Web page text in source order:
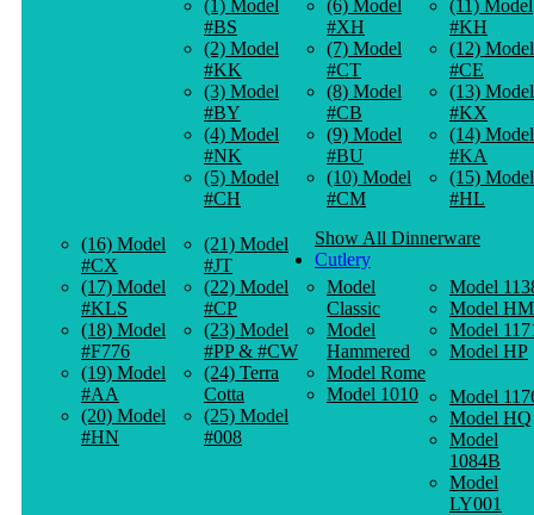
(1) Model
#BS
(2) Model
#KK
(3) Model
#BY
(4) Model
#NK
(5) Model
#CH
(6) Model
#XH
(7) Model
#CT
(8) Model
#CB
(9) Model
#BU
(10) Model
#CM
(11) Model
#KH
(12) Model
#CE
(13) Model
#KX
(14) Model
#KA
(15) Model
#HL
(16) Model
#CX
(17) Model
#KLS
(18) Model
#F776
(19) Model
#AA
(20) Model
#HN
(21) Model
#JT
(22) Model
#CP
(23) Model
#PP & #CW
(24) Terra
Cotta
(25) Model
#008
Show All Dinnerware
Cutlery
Model
Classic
Model
Hammered
Model Rome
Model 1010
Model
Model HM
Model
Model HP
Model
Model HQ
Model
1084B
Model
LY001